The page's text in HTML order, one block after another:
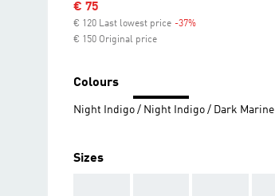
Sale price
€ 75
€ 120 Last lowest price -37%
€ 150 Original price
Colours
Night Indigo / Night Indigo / Dark Marine
Sizes